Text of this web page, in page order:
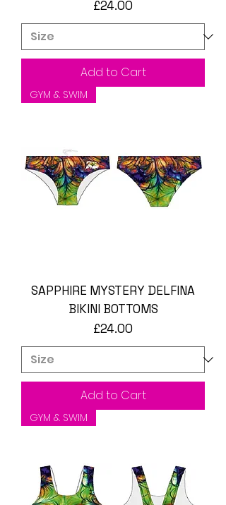
Price
£24.00
Add to Cart
GYM & SWIM
SAPPHIRE MYSTERY DELFINA
BIKINI BOTTOMS
Price
£24.00
Add to Cart
GYM & SWIM